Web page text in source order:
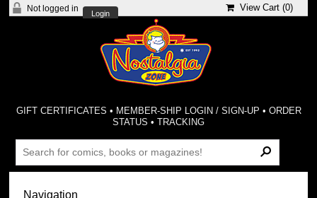
Not logged in
Login
View Cart (0)
GIFT CERTIFICATES • MEMBER-SHIP LOGIN / SIGN-UP • ORDER
STATUS •TRACKING